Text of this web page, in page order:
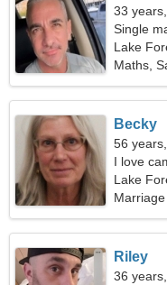
33
Single
Lake
Maths,
Becky
56
I love
Lake
Marriage
Riley
36